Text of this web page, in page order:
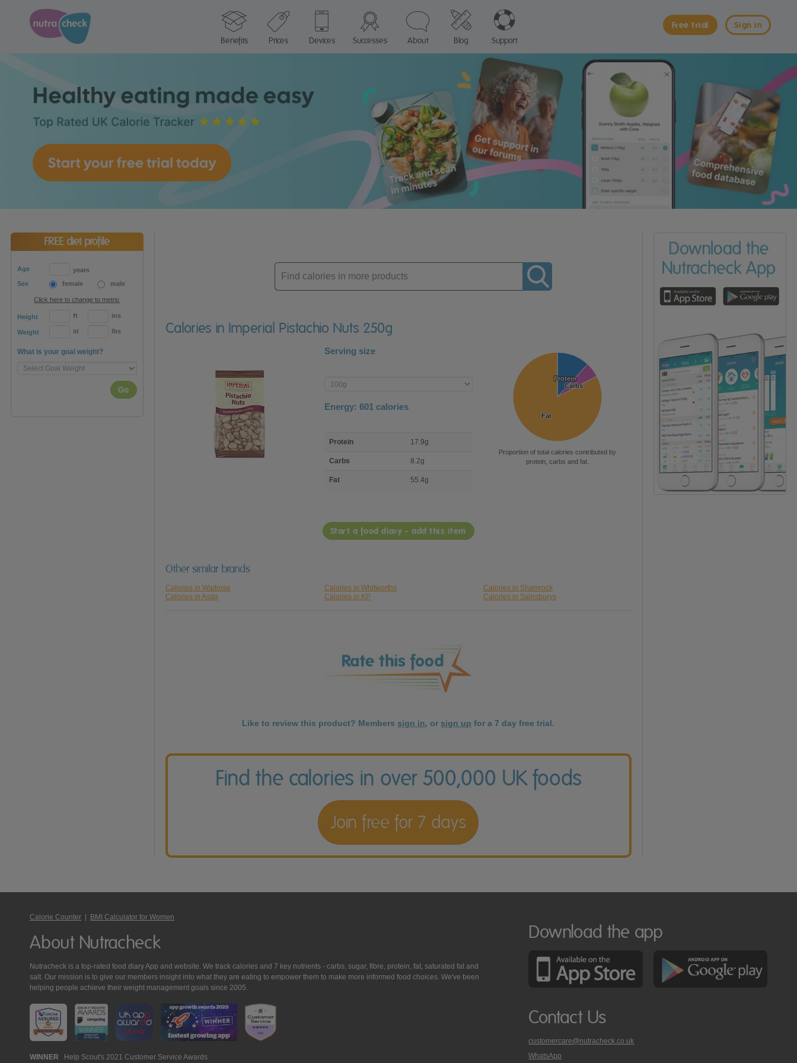
Sign in
Free trial
Benefits
Prices Devices Successes About Blog Support
FREE diet profile
Age
years
Sex
female male
Click here to change to metric
Height ft ins
Weight st lbs
What is your goal weight?
Go
Enter
product
Calories in Imperial Pistachio Nuts 250g
Serving size
Enter
product
Energy: 601 calories
nutrient
Protein 17.9g
Carbs 8.2g
Fat 55.4g
Protein
Protein
Carbs
Carbs
Fat
Fat
Proportion of total calories contributed by
protein, carbs and fat.
Start a food diary - add this item
Other similar brands
Calories in Waitrose Calories in Whitworths
Calories in Shamrock
Calories in Asda
Calories in KP Calories in Sainsburys
Like to review this product? Members sign in, or sign up for a 7 day free trial.
Find the calories in over 500,000 UK foods
Join free for 7 days
Calorie Counter BMI Calculator for Women
About Nutracheck
Nutracheck is a top-rated food diary App and website. We track calories and 7 key nutrients - carbs, sugar, fibre, protein, fat, saturated fat and
salt. Our mission is to give our members insight into what they are eating to empower them to make more informed food choices. We've been
helping people achieve their weight management goals since 2005.
WINNER Help Scout's 2021 Customer Service Awards
Download the app
Contact Us
customercare@nutracheck.co.uk
WhatsApp